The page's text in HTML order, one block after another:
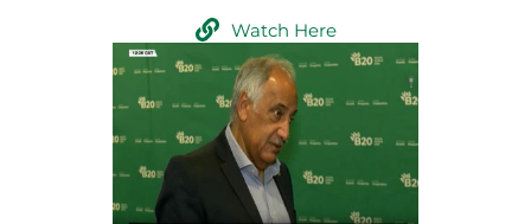
Watch Here